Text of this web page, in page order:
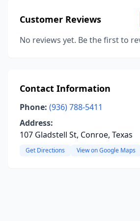
Customer Reviews
No reviews yet. Be the first to
Contact Information
Phone: (936) 788-5411
Address:
107 Gladstell St, Conroe, Texas
Get Directions View on Google Maps